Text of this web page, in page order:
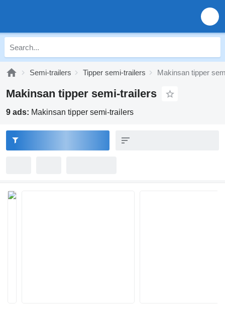
Semi-trailers Tipper semi-trailers Makinsan tipper
Makinsan tipper semi-trailers
9 ads: Makinsan tipper semi-trailers